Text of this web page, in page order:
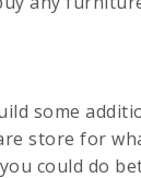
some
store for
could do